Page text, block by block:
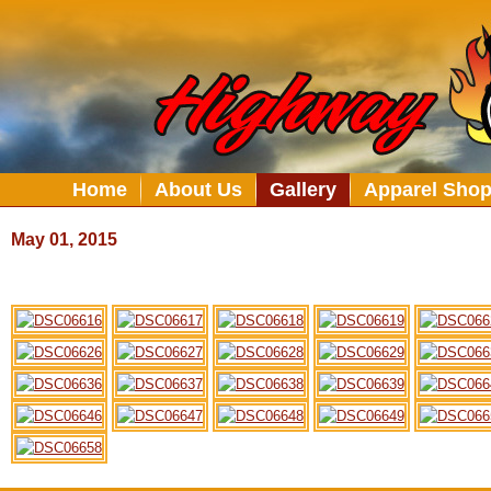
Home About Us Gallery Apparel Shop
May 01, 2015